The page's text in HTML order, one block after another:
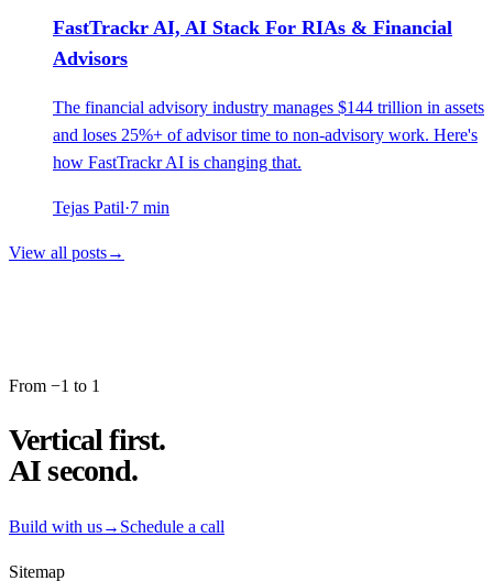
FastTrackr AI, AI Stack For RIAs & Financial
Advisors
The financial advisory industry manages $144 trillion in assets
and loses 25%+ of advisor time to non-advisory work. Here's
how FastTrackr AI is changing that.
Tejas Patil·7 min
View all posts→
From −1 to 1
Vertical first.
AI second.
Build with us→ Schedule a call
Sitemap